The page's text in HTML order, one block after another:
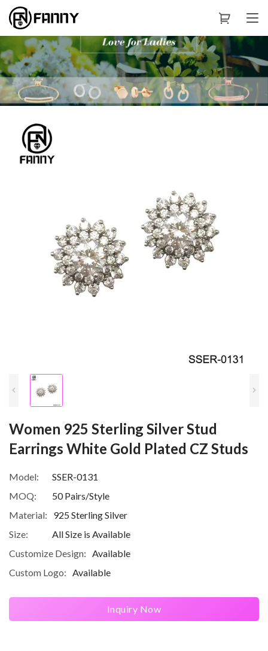
Women 925 Sterling Silver Stud
Earrings White Gold Plated CZ Studs
Model:
SSER-0131
MOQ:
50 Pairs/Style
Material:
925 Sterling Silver
Size:
All Size is Available
Customize Design:
Available
Custom Logo:
Available
Inquiry Now